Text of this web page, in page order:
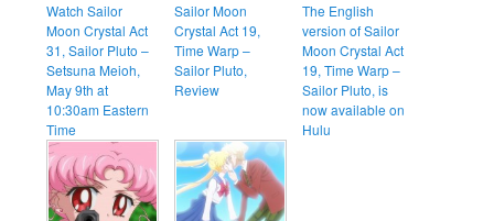
Watch Sailor
Moon Crystal Act
31, Sailor Pluto –
Setsuna Meioh,
May 9th at
10:30am Eastern
Time
Sailor Moon
Crystal Act 19,
Time Warp –
Sailor Pluto,
Review
The English
version of Sailor
Moon Crystal Act
19, Time Warp –
Sailor Pluto, is
now available on
Hulu